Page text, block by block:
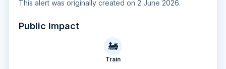
This alert was originally created on 2 June 2026.
Public Impact
🚂
Train